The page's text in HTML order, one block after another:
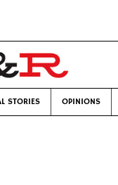
STORIES OPINIONS